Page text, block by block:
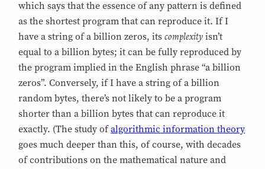
which says that the essence of any pattern is defined
as the shortest program that can reproduce it. If I
have a string of a billion zeros, itscomplexity isn’t
equal to a billion bytes; it can be fully reproduced by
the program implied in the English phrase “a billion
zeros”. Conversely, if I have a string of a billion
random bytes, there’s not likely to be a program
shorter than a billion bytes that can reproduce it
exactly. (The study ofalgorithmic information theory
goes much deeper than this, of course, with decades
of contributions on the mathematical nature and